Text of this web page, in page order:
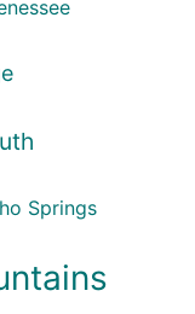
Springs